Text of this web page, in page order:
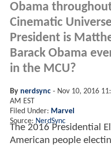
Obama
Cinematic
President is
Barack Obama
in the MCU?
By nerdsync - Nov 10, 2016
AM EST
Filed Under: Marvel
Source: NerdSync
The 2016 Presidential
American people